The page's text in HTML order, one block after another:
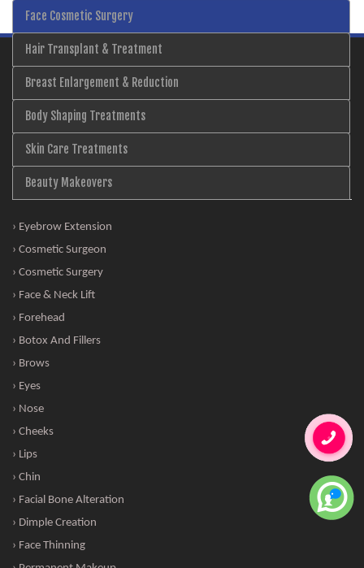
Face Cosmetic Surgery
Hair Transplant & Treatment
Breast Enlargement & Reduction
Body Shaping Treatments
Skin Care Treatments
Beauty Makeovers
› Eyebrow Extension
› Cosmetic Surgeon
› Cosmetic Surgery
› Face & Neck Lift
› Forehead
› Botox And Fillers
› Brows
› Eyes
› Nose
› Cheeks
› Lips
› Chin
› Facial Bone Alteration
› Dimple Creation
› Face Thinning